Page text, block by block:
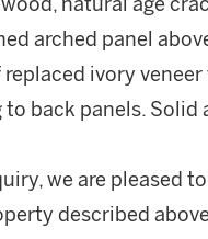
arched panel
ivory
back panels. Solid
we are pleased
described